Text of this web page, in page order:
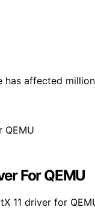
has affected
For QEMU
11 driver for